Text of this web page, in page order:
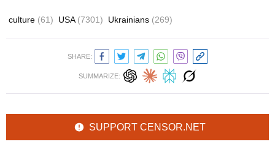
culture (61) USA(7301) Ukrainians (269)
SHARE:
SUMMARIZE:
SUPPORT CENSOR.NET